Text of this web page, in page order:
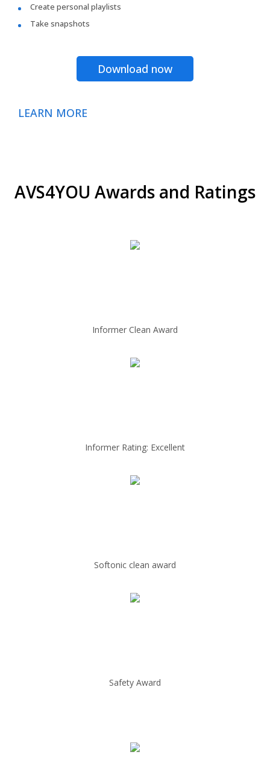
Create personal playlists
Take snapshots
Download now
LEARN MORE
AVS4YOU Awards and Ratings
Informer Clean Award
Informer Rating: Excellent
Softonic clean award
Safety Award